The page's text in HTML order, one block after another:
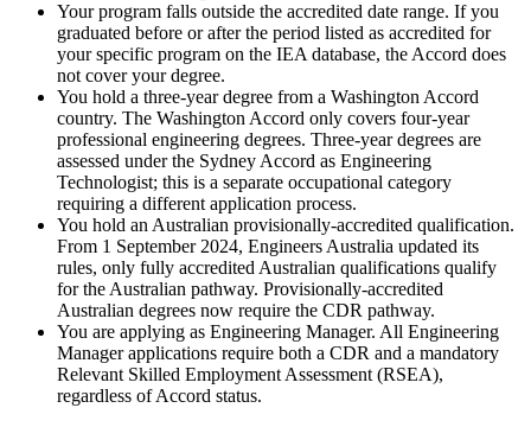
Your program falls outside the accredited date range. If you
graduated before or after the period listed as accredited for
your specific program on the IEA database, the Accord does
not cover your degree.
You hold a three-year degree from a Washington Accord
country. The Washington Accord only covers four-year
professional engineering degrees. Three-year degrees are
assessed under the Sydney Accord as Engineering
Technologist; this is a separate occupational category
requiring a different application process.
You hold an Australian provisionally-accredited qualification.
From 1 September 2024, Engineers Australia updated its
rules, only fully accredited Australian qualifications qualify
for the Australian pathway. Provisionally-accredited
Australian degrees now require the CDR pathway.
You are applying as Engineering Manager. All Engineering
Manager applications require both a CDR and a mandatory
Relevant Skilled Employment Assessment (RSEA),
regardless of Accord status.